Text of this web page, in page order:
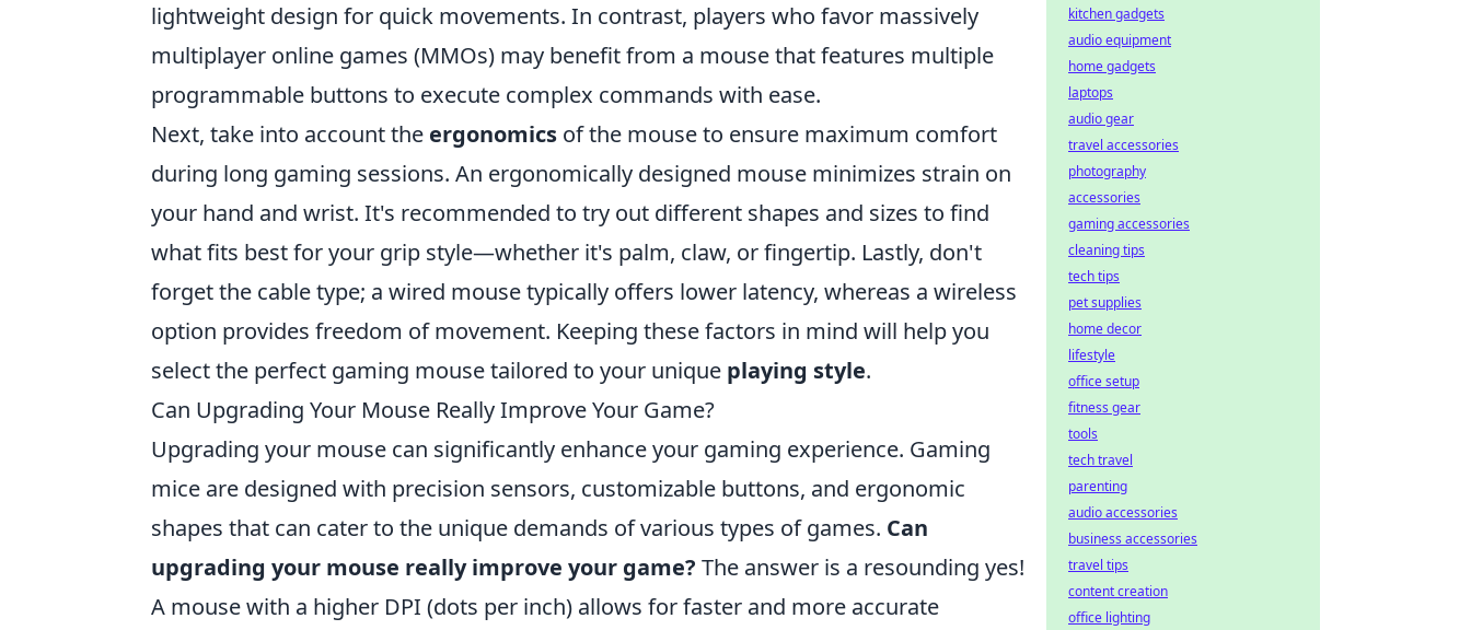
lightweight design for quick movements. In contrast, players who favor massively
multiplayer online games (MMOs) may benefit from a mouse that features multiple
programmable buttons to execute complex commands with ease.
Next, take into account the ergonomics of the mouse to ensure maximum comfort
during long gaming sessions. An ergonomically designed mouse minimizes strain on
your hand and wrist. It's recommended to try out different shapes and sizes to find
what fits best for your grip style—whether it's palm, claw, or fingertip. Lastly, don't
forget the cable type; a wired mouse typically offers lower latency, whereas a wireless
option provides freedom of movement. Keeping these factors in mind will help you
select the perfect gaming mouse tailored to your unique playing style.
Can Upgrading Your Mouse Really Improve Your Game?
Upgrading your mouse can significantly enhance your gaming experience. Gaming
mice are designed with precision sensors, customizable buttons, and ergonomic
shapes that can cater to the unique demands of various types of games. Can
upgrading your mouse really improve your game? The answer is a resounding yes!
A mouse with a higher DPI (dots per inch) allows for faster and more accurate
kitchen gadgets
audio equipment
home gadgets
laptops
audio gear
travel accessories
photography
accessories
gaming accessories
cleaning tips
tech tips
pet supplies
home decor
lifestyle
office setup
fitness gear
tools
tech travel
parenting
audio accessories
business accessories
travel tips
content creation
office lighting